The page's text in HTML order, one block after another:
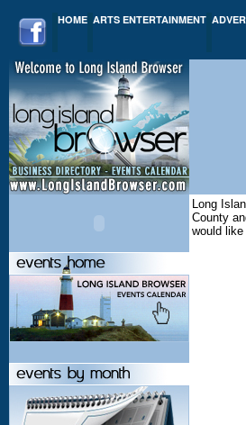
HOME ARTS ENTERTAINMENT
Long
County
would